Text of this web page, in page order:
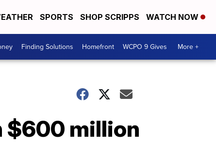
SPORTS SHOP SCRIPPS WATCH NOW
Finding Solutions Homefront WCPO 9 Gives More +
$600 million